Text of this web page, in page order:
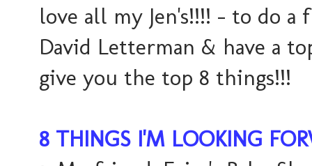
love all my Jen's!!!! - to do
David Letterman & have a
give you the top 8 things!!!
8 THINGS I'M LOOKING